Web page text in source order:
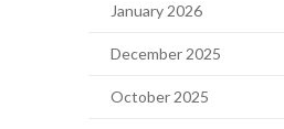
January 2026
December 2025
October 2025